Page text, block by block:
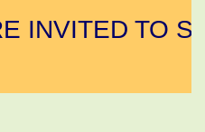
INVITED TO